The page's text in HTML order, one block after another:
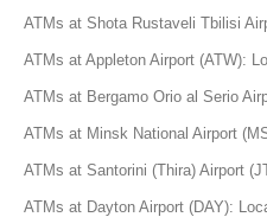
ATMs at Shota Rustaveli Tbilisi
ATMs at Appleton Airport (ATW):
ATMs at Bergamo Orio al Serio
ATMs at Minsk National Airport
ATMs at Santorini (Thira) Airport
ATMs at Dayton Airport (DAY):